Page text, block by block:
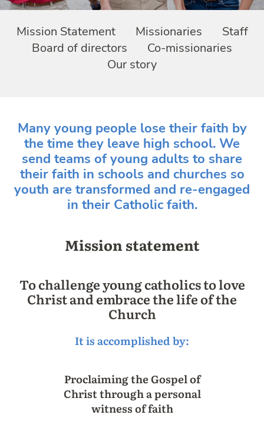
Mission Statement Missionaries
Staff
Board of directors
Co-missionaries
Our story
Many young people lose their faith by
the time they leave high school. We
send teams of young adults to share
their faith in schools and churches so
youth are transformed and re-engaged
in their Catholic faith.
Mission statement
To challenge young catholics to love
Christ and embrace the life of the
Church
It is accomplished by:
Proclaiming the Gospel of
Christ through a personal
witness of faith